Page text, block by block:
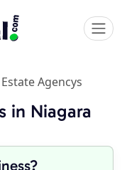
Agencys
in Niagara